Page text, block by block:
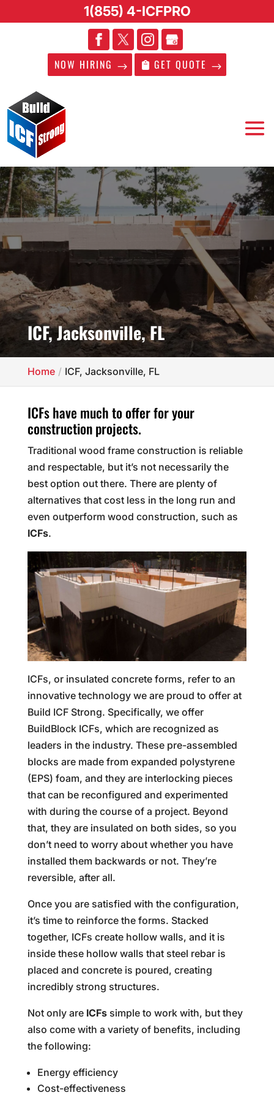
NOW HIRING GET QUOTE
ICF, Jacksonville, FL
Home ICF, Jacksonville, FL
ICFs have much to offer for your
construction projects.
Traditional wood frame construction is reliable
and respectable, but it’s not necessarily the
best option out there. There are plenty of
alternatives that cost less in the long run and
even outperform wood construction, such as
ICFs.
ICFs, or insulated concrete forms, refer to an
innovative technology we are proud to offer at
Build ICF Strong. Specifically, we offer
BuildBlock ICFs, which are recognized as
leaders in the industry. These pre-assembled
blocks are made from expanded polystyrene
(EPS) foam, and they are interlocking pieces
that can be reconfigured and experimented
with during the course of a project. Beyond
that, they are insulated on both sides, so you
don’t need to worry about whether you have
installed them backwards or not. They’re
reversible, after all.
Once you are satisfied with the configuration,
it’s time to reinforce the forms. Stacked
together, ICFs create hollow walls, and it is
inside these hollow walls that steel rebar is
placed and concrete is poured, creating
incredibly strong structures.
Not only are ICFssimple to work with, but they
also come with a variety of benefits, including
the following:
Energy efficiency
Cost-effectiveness
1(855) 4-ICFPRO